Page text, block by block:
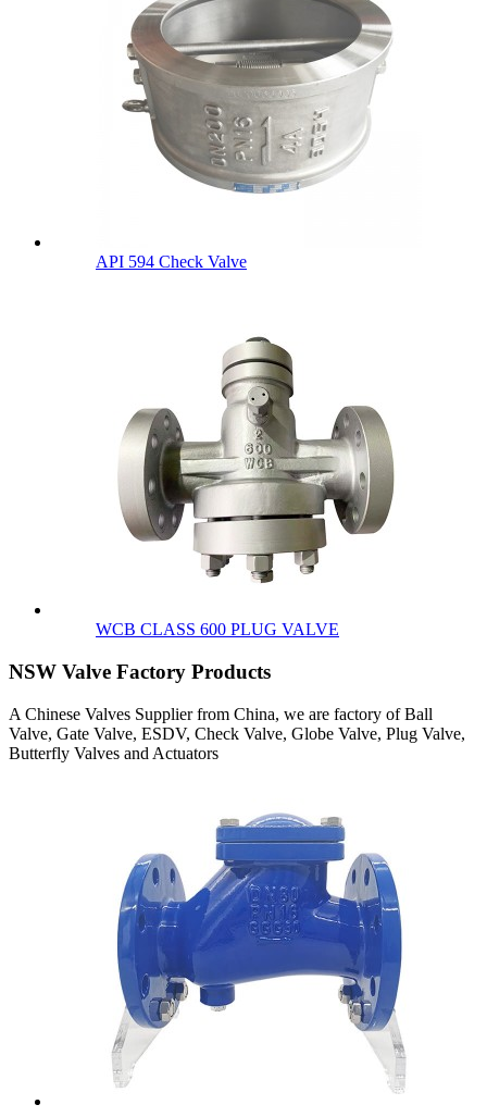
API 594 Check Valve
WCB CLASS 600 PLUG VALVE
NSW Valve Factory Products
A Chinese Valves Supplier from China, we are factory of Ball
Valve, Gate Valve, ESDV, Check Valve, Globe Valve, Plug Valve,
Butterfly Valves and Actuators